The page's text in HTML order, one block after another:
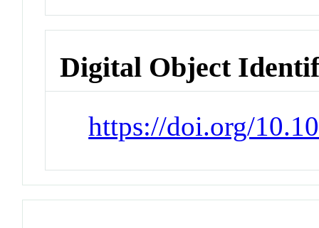
Digital Object
https://doi.org/